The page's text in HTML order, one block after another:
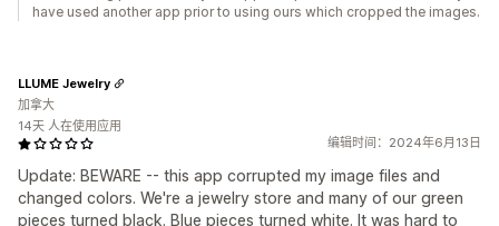
have used another app prior to using ours which cropped the images.
编辑时间：2024年6月13日
Update: BEWARE -- this app corrupted my image files and
changed colors. We're a jewelry store and many of our green
pieces turned black. Blue pieces turned white. It was hard to
LLUME Jewelry
加拿大
14天 人在使用应用